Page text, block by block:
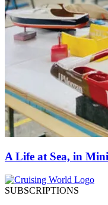
A Life at Sea, in
SUBSCRIPTIONS